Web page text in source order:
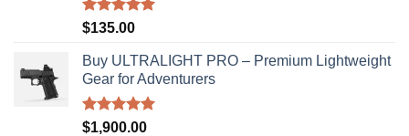
Rated5.00
$135.00
Buy ULTRALIGHT PRO – Premium Lightweight
Gear for Adventurers
Rated5.00
$1,900.00